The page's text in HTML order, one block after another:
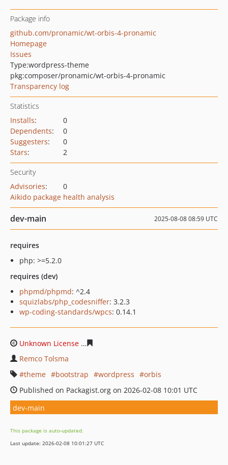
Package info
github.com/pronamic/wt-orbis-4-pronamic
Homepage
Issues
Type:wordpress-theme
pkg:composer/pronamic/wt-orbis-4-pronamic
Transparency log
Statistics
Installs:
0
Dependents:
0
Suggesters:
0
Stars: 2
Security
Advisories:
0
Aikido package health analysis
dev-main 2025-08-08 08:59 UTC
requires
php: >=5.2.0
requires (dev)
phpmd/phpmd: ^2.4
squizlabs/php_codesniffer: 3.2.3
wp-coding-standards/wpcs: 0.14.1
Unknown License
Remco Tolsma
theme
bootstrap wordpress
orbis
Published on Packagist.org on 2026-02-08 10:01 UTC
dev-main
This package is auto-updated.
Last update: 2026-02-08 10:01:27 UTC